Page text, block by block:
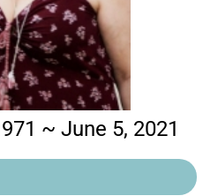
~ June 5, 2021